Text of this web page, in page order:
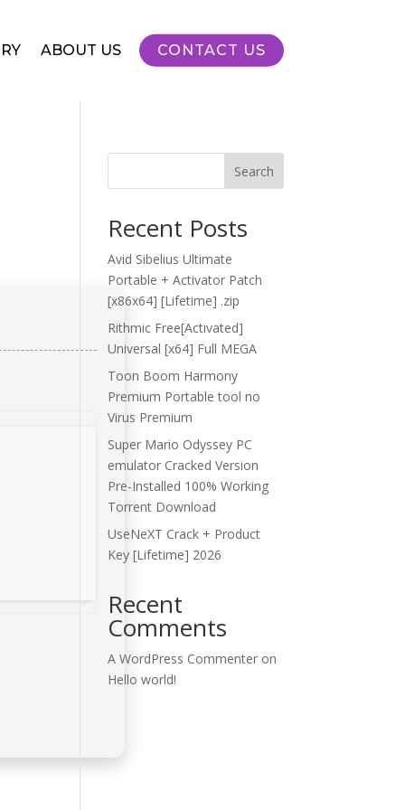
ABOUT US CONTACT US
Search
Recent Posts
Avid Sibelius Ultimate
Portable + Activator Patch
[x86x64] [Lifetime] .zip
Rithmic Free[Activated]
Universal [x64] Full MEGA
Toon Boom Harmony
Premium Portable tool no
Virus Premium
Super Mario Odyssey PC
emulator Cracked Version
Pre-Installed 100% Working
Torrent Download
UseNeXT Crack + Product
Key [Lifetime] 2026
Recent
Comments
A WordPress Commenter on
Hello world!